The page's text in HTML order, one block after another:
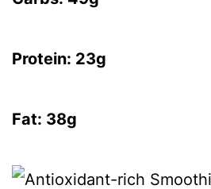
Protein: 23g
Fat: 38g